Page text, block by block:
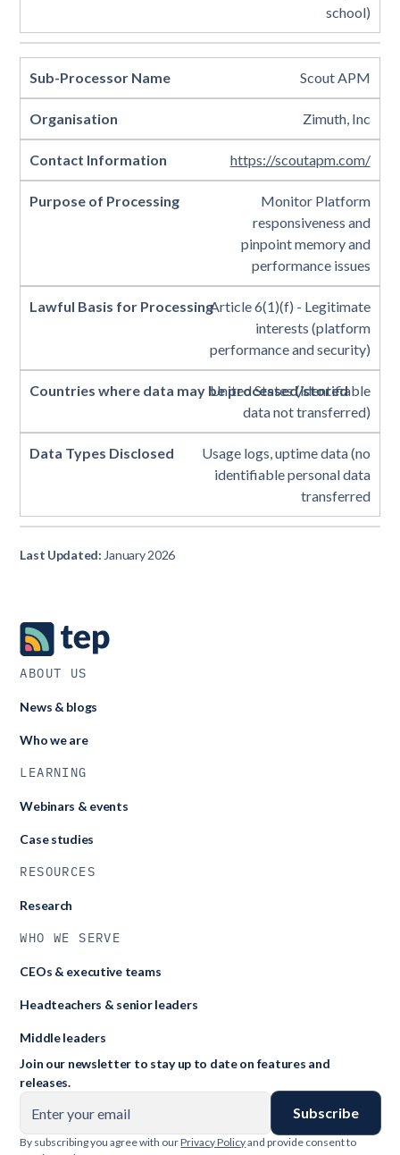
school)
Scout APM
Zimuth, Inc
https://scoutapm.com/
Monitor Platform
responsiveness and
pinpoint memory and
performance issues
Article 6(1)(f) - Legitimate
interests (platform
performance and security)
United States (identifiable
data not transferred)
Usage logs, uptime data (no
identifiable personal data
transferred
Last Updated: January 2026
ABOUT US
News & blogs
Who we are
LEARNING
Webinars & events
Case studies
RESOURCES
Research
WHO WE SERVE
CEOs & executive teams
Headteachers & senior leaders
Middle leaders
Join our newsletter to stay up to date on features and
releases.
By subscribing you agree with ourPrivacy Policyand provide consent to